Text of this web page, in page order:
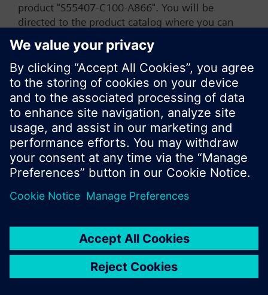
product "S55407-C100-A866". You will be
directed to the product catalog where you can
start a new search or browse through the vast
product offering of Siemens.
Ok